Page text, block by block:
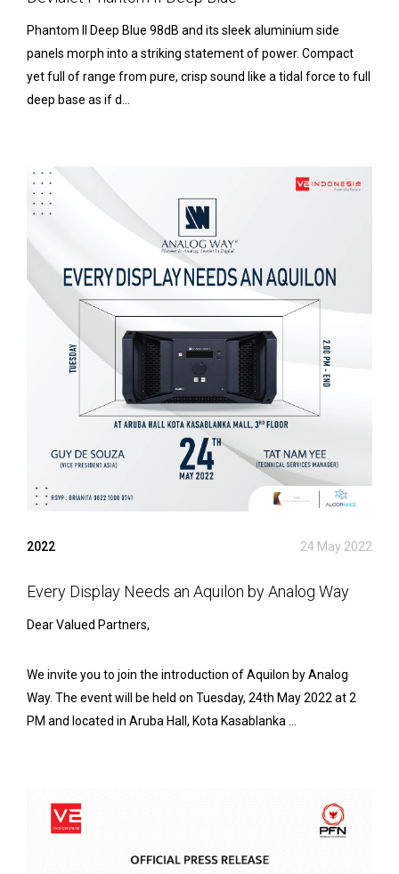
Phantom II Deep Blue 98dB and its sleek aluminium side
panels morph into a striking statement of power. Compact
yet full of range from pure, crisp sound like a tidal force to full
deep base as if d...
2022 24 May 2022
Every Display Needs an Aquilon by Analog Way
Dear Valued Partners,
We invite you to join the introduction of Aquilon by Analog
Way. The event will be held on Tuesday, 24th May 2022 at 2
PM and located in Aruba Hall, Kota Kasablanka ...